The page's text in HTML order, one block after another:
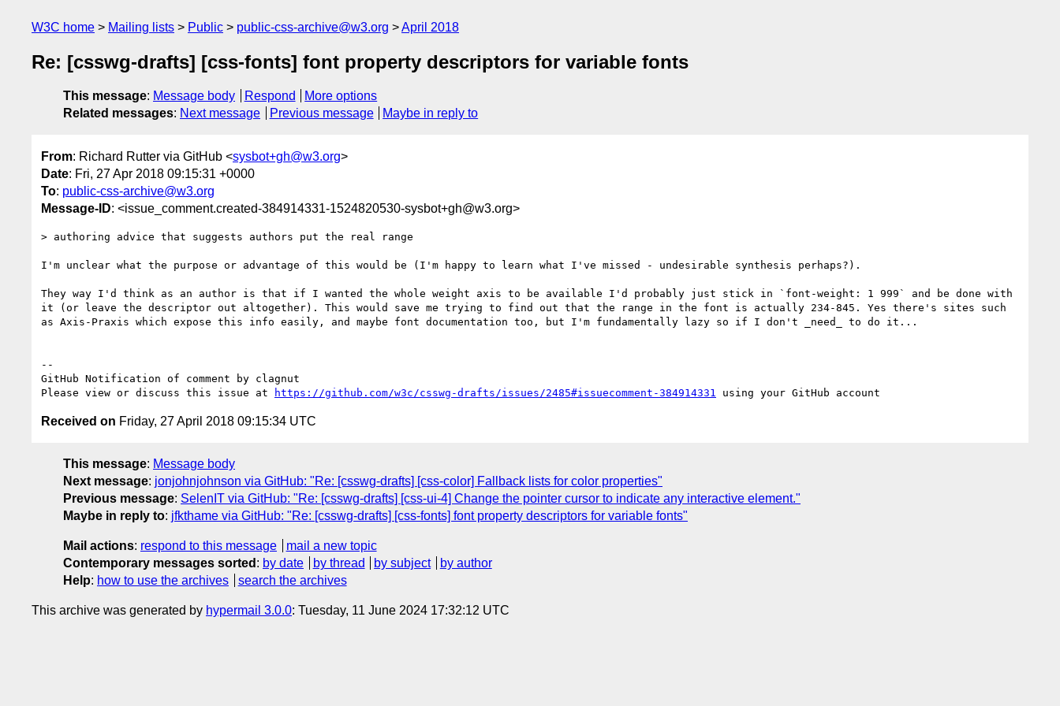
W3C home Mailing lists Public public-css-archive@w3.org April 2018
Re: [csswg-drafts] [css-fonts] font property descriptors for variable fonts
This message: Message body Respond
More options
Related messages: Next message Previous message Maybe in reply to
From: Richard Rutter via GitHub <sysbot+gh@w3.org>
Date: Fri, 27 Apr 2018 09:15:31 +0000
To: public-css-archive@w3.org
Message-ID: <issue_comment.created-384914331-1524820530-sysbot+gh@w3.org>
> authoring advice that suggests authors put the real range
I'm unclear what the purpose or advantage of this would be (I'm happy to learn what I've missed - undesirable synthesis perhaps?).
They way I'd think as an author is that if I wanted the whole weight axis to be available I'd probably just stick in `font-weight: 1 999` and be done with
it (or leave the descriptor out altogether). This would save me trying to find out that the range in the font is actually 234-845. Yes there's sites such
as Axis-Praxis which expose this info easily, and maybe font documentation too, but I'm fundamentally lazy so if I don't _need_ to do it...
--
GitHub Notification of comment by clagnut
Please view or discuss this issue at
https://github.com/w3c/csswg-drafts/issues/2485#issuecomment-384914331
Received on Friday, 27 April 2018 09:15:34 UTC
This message: Message body
Next message: jonjohnjohnson via GitHub: "Re: [csswg-drafts] [css-color] Fallback lists for color properties"
Previous message: SelenIT via GitHub: "Re: [csswg-drafts] [css-ui-4] Change the pointer cursor to indicate any interactive element."
Maybe in reply to: jfkthame via GitHub: "Re: [csswg-drafts] [css-fonts] font property descriptors for variable fonts"
Mail actions: respond to this message
mail a new topic
Contemporary messages sorted : by date by thread by subject
by author
Help: how to use the archives search the archives
This archive was generated by hypermail 3.0.0: Tuesday, 11 June 2024 17:32:12 UTC